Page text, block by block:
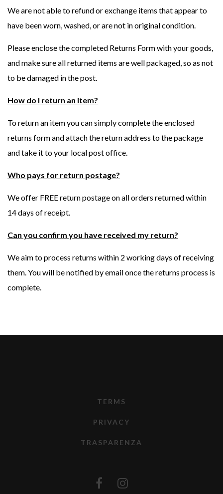
We are not able to refund or exchange items that appear to
have been worn, washed, or are not in original condition.
Please enclose the completed Returns Form with your goods,
and make sure all returned items are well packaged, so as not
to be damaged in the post.
How do I return an item?
To return an item you can simply complete the enclosed
returns form and attach the return address to the package
and take it to your local post office.
Who pays for return postage?
We offer FREE return postage on all orders returned within
14 days of receipt.
Can you confirm you have received my return?
We aim to process returns within 2 working days of receiving
them. You will be notified by email once the returns process is
complete.
TERMS
PRIVACY
TRASPARENZA